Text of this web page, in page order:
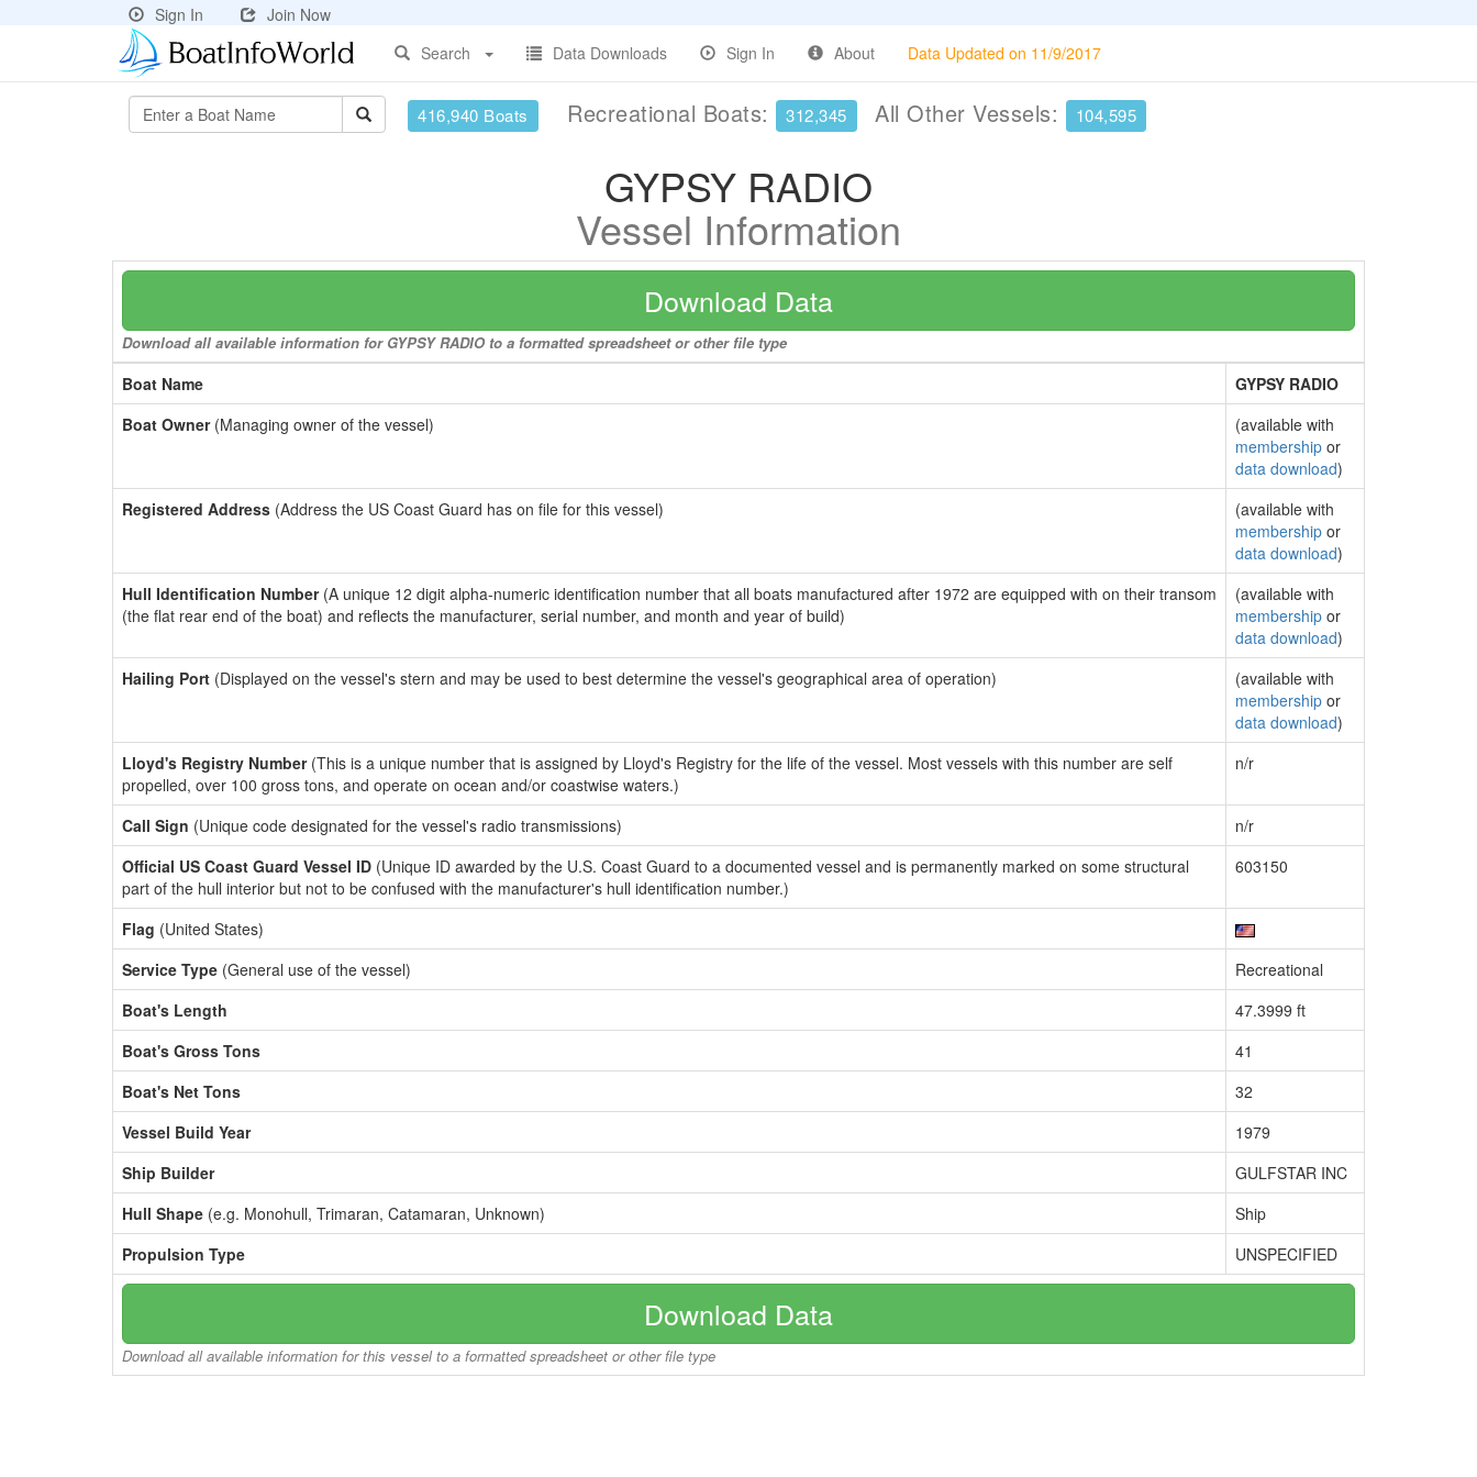
Sign In
Join Now
Search
Data Downloads Sign In About Data Updated on 11/9/2017
416,940 Boats Recreational Boats: 312,345 All Other Vessels: 104,595
GYPSY RADIO
Vessel Information
Download Data
Download all available information for GYPSY RADIO to a formatted spreadsheet or other file type
Boat Name
GYPSY RADIO
Boat Owner(Managing owner of the vessel)
(available with
membership or
data download)
Registered Address (Address the US Coast Guard has on file for this vessel)
(available with
membership or
data download)
Hull Identification Number(A unique 12 digit alpha-numeric identification number that all boats manufactured after 1972 are equipped with on their transom
(the flat rear end of the boat) and reflects the manufacturer, serial number, and month and year of build)
(available with
membership or
data download)
Hailing Port (Displayed on the vessel's stern and may be used to best determine the vessel's geographical area of operation)
(available with
membership or
data download)
Lloyd's Registry Number(This is a unique number that is assigned by Lloyd's Registry for the life of the vessel. Most vessels with this number are self
propelled, over 100 gross tons, and operate on ocean and/or coastwise waters.)
n/r
Call Sign (Unique code designated for the vessel's radio transmissions)
n/r
Official US Coast Guard Vessel ID (Unique ID awarded by the U.S. Coast Guard to a documented vessel and is permanently marked on some structural
part of the hull interior but not to be confused with the manufacturer's hull identification number.)
603150
Flag (United States)
Service Type (General use of the vessel)
Recreational
Boat's Length
47.3999 ft
Boat's Gross Tons
41
Boat's Net Tons
32
Vessel Build Year
1979
Ship Builder
GULFSTAR INC
Hull Shape (e.g. Monohull, Trimaran, Catamaran, Unknown)
Ship
Propulsion Type
UNSPECIFIED
Download Data
Download all available information for this vessel to a formatted spreadsheet or other file type